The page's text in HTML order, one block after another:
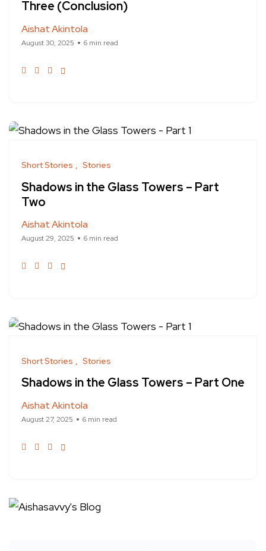
Three (Conclusion)
Aishat Akintola
August 30, 2025 6 min read
Short Stories Stories
Shadows in the Glass Towers – Part
Two
Aishat Akintola
August 29, 2025 6 min read
Short Stories Stories
Shadows in the Glass Towers – Part One
Aishat Akintola
August 27, 2025 6 min read